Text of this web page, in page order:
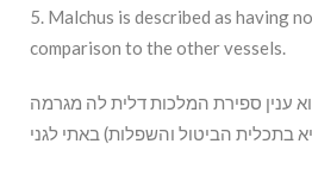
5. Malchus is described as having
comparison to the other vessels.
ענין ספירת המלכות דלית לה מגרמה